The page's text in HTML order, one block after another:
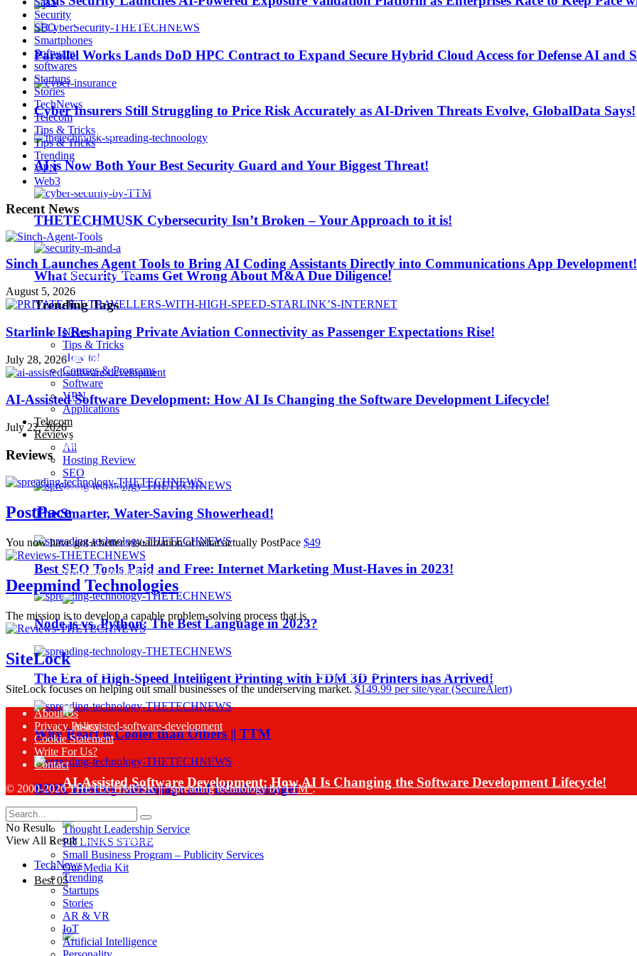
Parallel Works Lands DoD HPC Contract to Expand Secure Hybrid Cloud Access for Defense AI and
Cyber Insurers Still Struggling to Price Risk Accurately as AI-Driven Threats Evolve, GlobalData Says!
AI is Now Both Your Best Security Guard and Your Biggest Threat!
THETECHMUSK Cybersecurity Isn’t Broken – Your Approach to it is!
What Security Teams Get Wrong About M&A Due Diligence!
Trending Tags
News
Tips & Tricks
How to!
Courses & Programs
Software
VPN
Applications
Telecom
Reviews
All
Hosting Review
SEO
The Smarter, Water-Saving Showerhead!
Best SEO Tools Paid and Free: Internet Marketing Must-Haves in 2023!
Node.js vs. Python: The Best Language in 2023?
The Era of High-Speed Intelligent Printing with FDM 3D Printers has Arrived!
Why React is Cooler than Others || TTM
BDIX Hosting Advantage and Disadvantage!
Business Services
Thought Leadership Service
PR LINKS STORE
Small Business Program – Publicity Services
Our Media Kit
Best 05
AI is Now Both Your Best Security Guard and Your Biggest Threat!
Trending Tags
Best iPhone 7 deals
Apple Watch 2
Nintendo Switch
CES 2017
Playstation 4 Pro
iOS 10
iPhone 7
Sillicon Valley
Artificial Intelligence
Sinch Launches Agent Tools to Bring AI Coding Assistants Directly into Communications App
AI-Assisted Software Development: How AI Is Changing the Software Development Lifecycle!
Sinch Research Reveals 74% of Enterprises Have Rolled Back Live AI Customer Communications
Security
SEO
Smartphones
Software
softwares
Startups
Stories
TechNews
Telecom
Tips & Tricks
Tips & Tricks
Trending
VPN
Web3
Recent News
Sinch Launches Agent Tools to Bring AI Coding Assistants Directly into Communications App Development!
August 5, 2026
Starlink Is Reshaping Private Aviation Connectivity as Passenger Expectations Rise!
July 28, 2026
AI-Assisted Software Development: How AI Is Changing the Software Development Lifecycle!
July 22, 2026
Reviews
PostPace
You now have got a better visualization of what actually PostPace $49
Deepmind Technologies
The mission is to develop a capable problem-solving process that is
SiteLock
SiteLock focuses on helping out small businesses of the underserving market. $149.99 per site/year (SecureAlert)
About Us
Privacy Policy
Cookie Statement
Write For Us?
Contact
© 2000-2026THETECHMUSK|| "spreading technology byTTM".
No Result
View All Result
TechNews
Trending
Startups
Stories
AR & VR
IoT
Artificial Intelligence